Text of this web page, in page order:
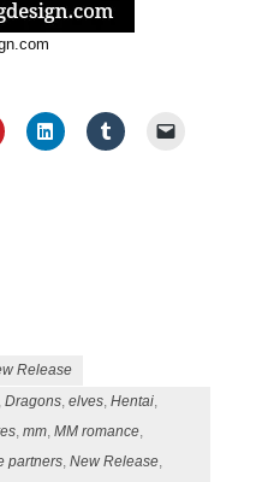
Release
Dragons,elves,Hentai,
,mm,MM romance,
partners,New Release,